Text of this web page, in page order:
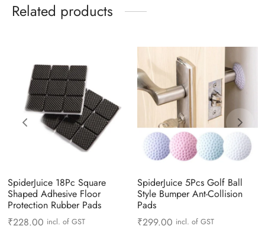
Related products
SpiderJuice 18Pc Square
Shaped Adhesive Floor
Protection Rubber Pads
₹228.00 incl. of GST
SpiderJuice 5Pcs Golf Ball
Style Bumper Ant-Collision
Pads
₹299.00 incl. of GST